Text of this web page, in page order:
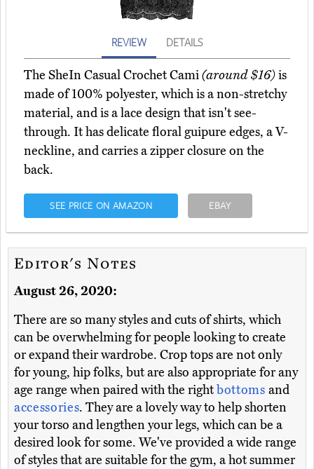
REVIEW DETAILS
The SheIn Casual Crochet Cami(around $16)is
made of 100% polyester, which is a non-stretchy
material, and is a lace design that isn't see-
through. It has delicate floral guipure edges, a V-
neckline, and carries a zipper closure on the
back.
SEE PRICE ON AMAZON EBAY
Editor's Notes
August 26, 2020:
There are so many styles and cuts of shirts, which
can be overwhelming for people looking to create
or expand their wardrobe. Crop tops are not only
for young, hip folks, but are also appropriate for any
age range when paired with the rightbottoms and
accessories. They are a lovely way to help shorten
your torso and lengthen your legs, which can be a
desired look for some. We've provided a wide range
of styles that are suitable for the gym, a hot summer